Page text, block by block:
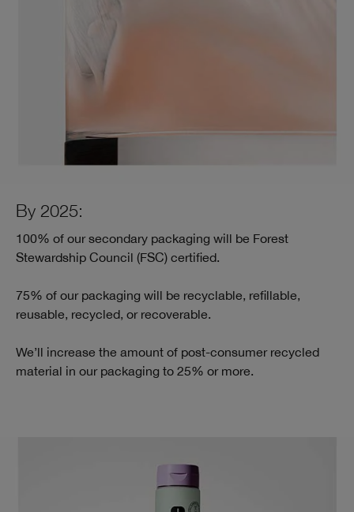
By 2025:
100% of our secondary packaging will be Forest
Stewardship Council (FSC) certified.
75% of our packaging will be recyclable, refillable,
reusable, recycled, or recoverable.
We’ll increase the amount of post-consumer recycled
material in our packaging to 25% or more.